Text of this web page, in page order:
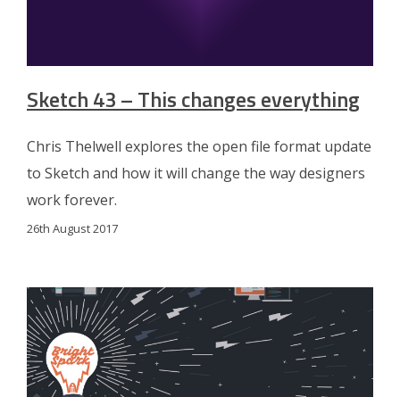
Sketch 43 – This changes everything
Chris Thelwell explores the open file format update
to Sketch and how it will change the way designers
work forever.
26th August 2017